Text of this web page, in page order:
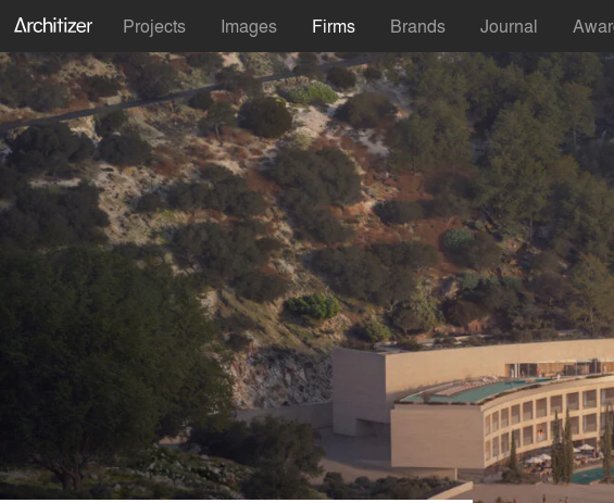
Projects Images Firms Brands Journal